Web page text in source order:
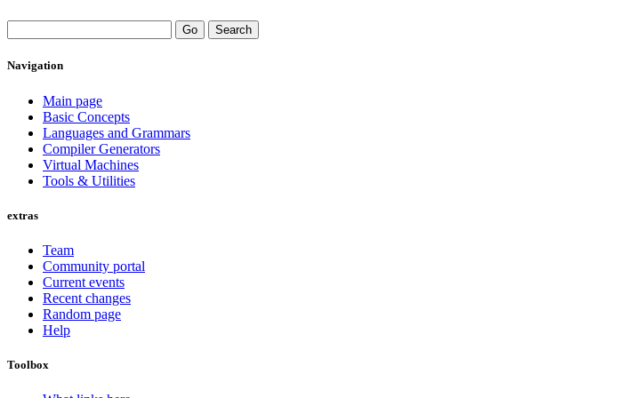
Navigation
Main page
Basic Concepts
Languages and Grammars
Compiler Generators
Virtual Machines
Tools & Utilities
extras
Team
Community portal
Current events
Recent changes
Random page
Help
Toolbox